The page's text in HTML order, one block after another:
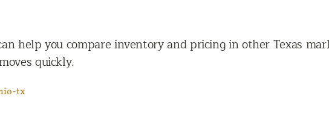
help you compare inventory and pricing in other Texas
quickly.
tx